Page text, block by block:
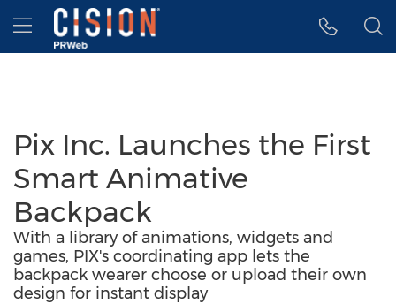
Accessibility Statement
Skip Navigation
Hamburger menu
Pix Inc. Launches the First
Smart Animative
Backpack
With a library of animations, widgets and
games, PIX's coordinating app lets the
backpack wearer choose or upload their own
design for instant display